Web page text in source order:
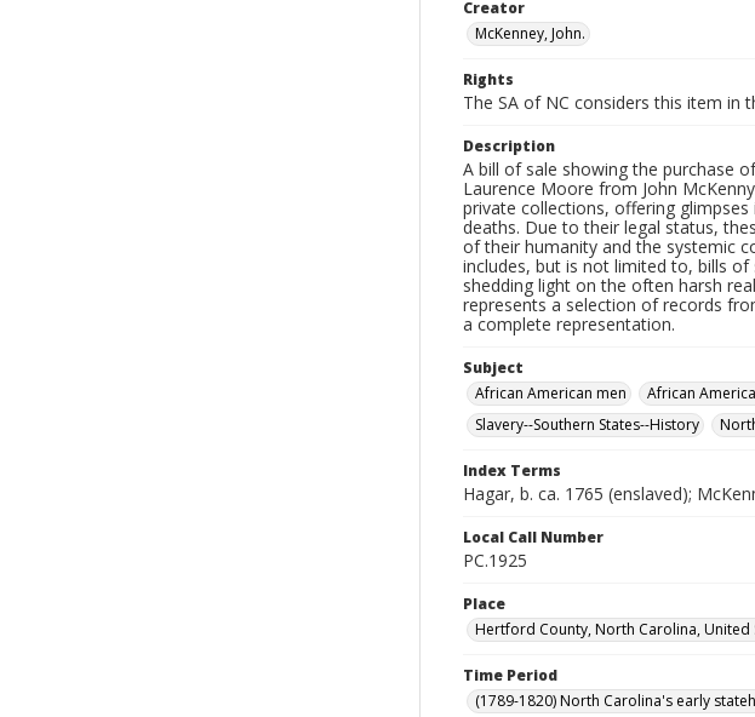
Creator
McKenney, John.
Rights
The SA of NC considers this item in
Description
A bill of sale showing the purchase
Laurence Moore from John
private collections, offering
deaths. Due to their legal status,
of their humanity and the systemic
includes, but is not limited to, bills
shedding light on the often harsh
represents a selection of records
a complete representation.
Subject
African American men
African
Slavery--Southern States--History
Index Terms
Hagar, b. ca. 1765 (enslaved);
Local Call Number
PC.1925
Place
Hertford County, North Carolina, United
Time Period
(1789-1820) North Carolina's early